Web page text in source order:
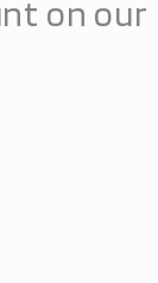
on our